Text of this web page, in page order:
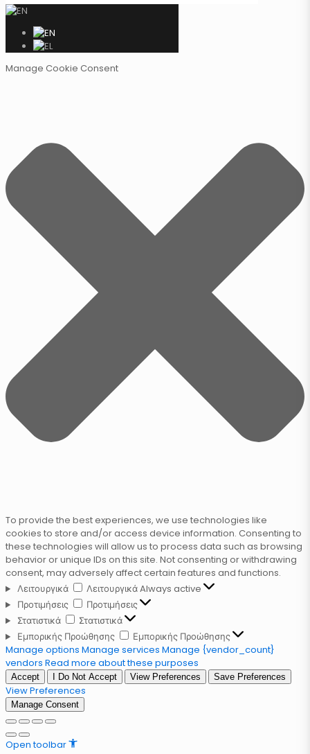
Manage Cookie Consent
To provide the best experiences, we use technologies like
cookies to store and/or access device information. Consenting to
these technologies will allow us to process data such as browsing
behavior or unique IDs on this site. Not consenting or withdrawing
consent, may adversely affect certain features and functions.
Λειτουργικά
ΛειτουργικάAlways active
Προτιμήσεις
Προτιμήσεις
Στατιστικά
Στατιστικά
Εμπορικής Προώθησης
Εμπορικής Προώθησης
Manage options Manage services Manage {vendor_count}
vendors Read more about these purposes
Accept I Do Not Accept View Preferences Save Preferences
View Preferences
Manage Consent
Open toolbar